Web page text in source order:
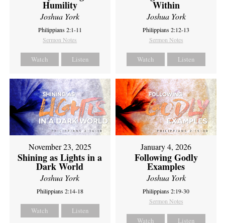
Humility
Joshua York
Philippians 2:1-11
Sermon Notes
Watch Listen
Within
Joshua York
Philippians 2:12-13
Sermon Notes
Watch Listen
November 23, 2025
Shining as Lights in a
Dark World
Joshua York
Philippians 2:14-18
Watch Listen
January 4, 2026
Following Godly
Examples
Joshua York
Philippians 2:19-30
Sermon Notes
Watch Listen